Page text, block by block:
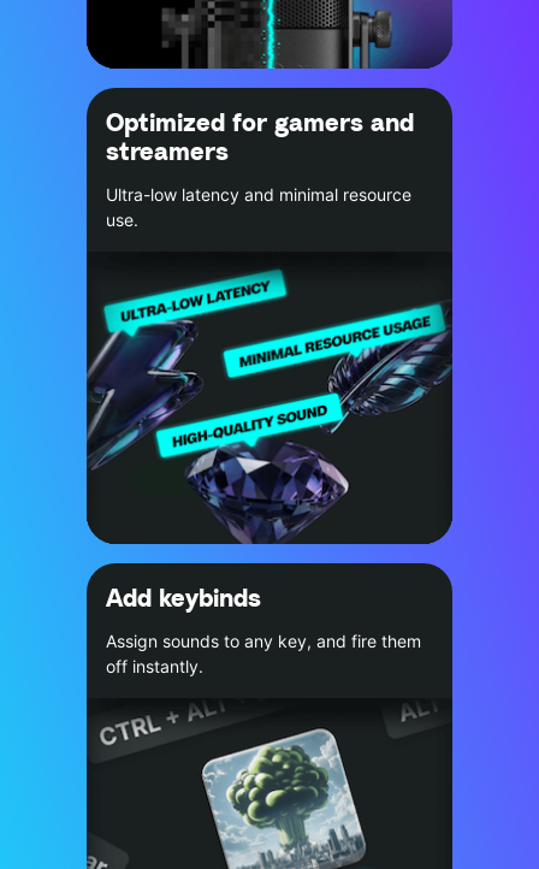
Optimized for gamers and
streamers
Ultra-low latency and minimal resource
use.
Add keybinds
Assign sounds to any key, and fire them
off instantly.